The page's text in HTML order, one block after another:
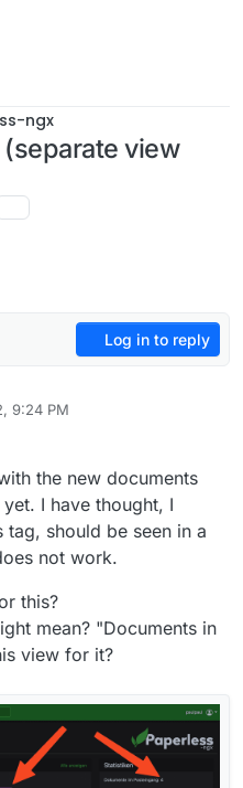
ngx
view
Log in to reply
9:24 PM
the new documents
I have thought, I
should be seen in a
not work.
this?
mean? "Documents in
view for it?